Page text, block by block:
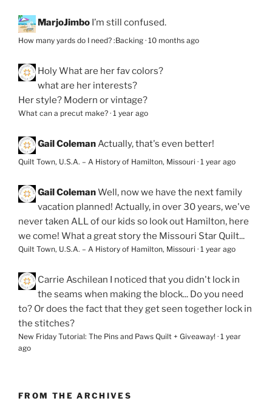
MarjoJimbo I’m still confused.
How many yards do I need? :Backing · 10 months ago
HolyWhat are her fav colors?
what are her interests?
Her style? Modern or vintage?
What can a precut make? · 1 year ago
Gail ColemanActually, that's even better!
Quilt Town, U.S.A. – A History of Hamilton, Missouri · 1 year ago
Gail ColemanWell, now we have the next family
vacation planned! Actually, in over 30 years, we've
never taken ALL of our kids so look out Hamilton, here
we come! What a great story the Missouri Star Quilt...
Quilt Town, U.S.A. – A History of Hamilton, Missouri · 1 year ago
Carrie Aschilean I noticed that you didn't lock in
the seams when making the block... Do you need
to? Or does the fact that they get seen together lock in
the stitches?
New Friday Tutorial: The Pins and Paws Quilt + Giveaway! · 1 year
ago
FROM THE ARCHIVES